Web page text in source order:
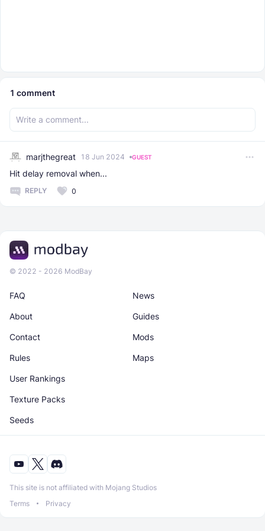
1 comment
marjthegreat 18 Jun 2024 GUEST
Hit delay removal when...
REPLY 0
© 2022 - 2026 ModBay
News
Maps
About
Rules
Guides
Texture Packs
Contact
User Rankings
Mods
Seeds
FAQ
This site is not affiliated with Mojang Studios
Terms
Privacy